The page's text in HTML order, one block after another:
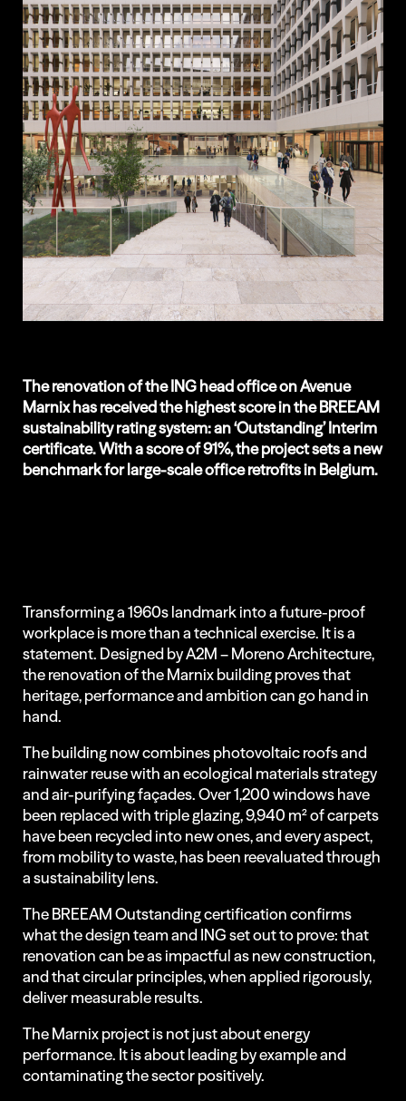
The renovation of the ING head office on Avenue
Marnix has received the highest score in the BREEAM
sustainability rating system: an ‘Outstanding’ Interim
certificate. With a score of 91%, the project sets a new
benchmark for large-scale office retrofits in Belgium.
Transforming a 1960s landmark into a future-proof
workplace is more than a technical exercise. It is a
statement. Designed by A2M – Moreno Architecture,
the renovation of the Marnix building proves that
heritage, performance and ambition can go hand in
hand.
The building now combines photovoltaic roofs and
rainwater reuse with an ecological materials strategy
and air-purifying façades. Over 1,200 windows have
been replaced with triple glazing, 9,940 m² of carpets
have been recycled into new ones, and every aspect,
from mobility to waste, has been reevaluated through
a sustainability lens.
The BREEAM Outstanding certification confirms
what the design team and ING set out to prove: that
renovation can be as impactful as new construction,
and that circular principles, when applied rigorously,
deliver measurable results.
The Marnix project is not just about energy
performance. It is about leading by example and
contaminating the sector positively.